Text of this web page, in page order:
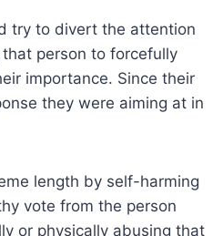
try to divert the attention
person to forcefully
importance. Since their
they were aiming at in
length by self-harming
vote from the person
or physically abusing that